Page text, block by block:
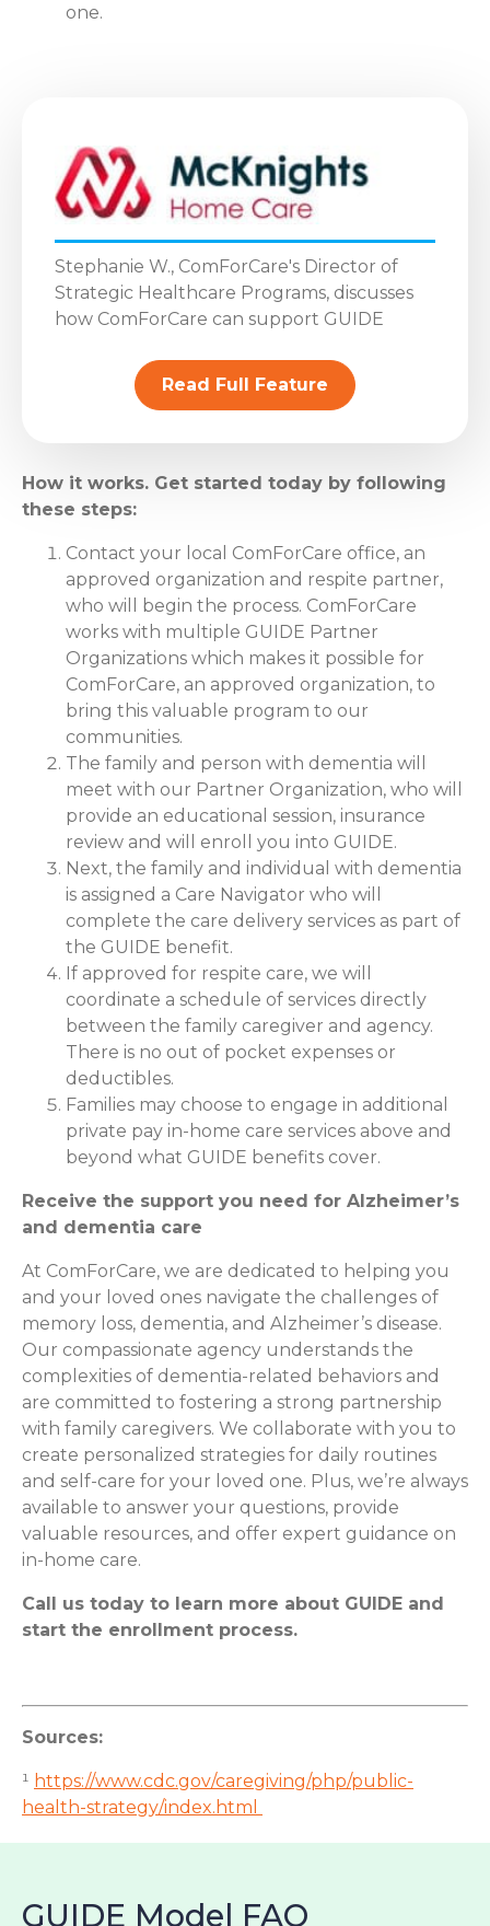
one.
Stephanie W., ComForCare's Director of
Strategic Healthcare Programs, discusses
how ComForCare can support GUIDE
Read Full Feature
How it works. Get started today by following
these steps:
Contact your local ComForCare office, an
approved organization and respite partner,
who will begin the process. ComForCare
works with multiple GUIDE Partner
Organizations which makes it possible for
ComForCare, an approved organization, to
bring this valuable program to our
communities.
The family and person with dementia will
meet with our Partner Organization, who will
provide an educational session, insurance
review and will enroll you into GUIDE.
Next, the family and individual with dementia
is assigned a Care Navigator who will
complete the care delivery services as part of
the GUIDE benefit.
If approved for respite care, we will
coordinate a schedule of services directly
between the family caregiver and agency.
There is no out of pocket expenses or
deductibles.
Families may choose to engage in additional
private pay in-home care services above and
beyond what GUIDE benefits cover.
Receive the support you need for Alzheimer’s
and dementia care
At ComForCare, we are dedicated to helping you
and your loved ones navigate the challenges of
memory loss, dementia, and Alzheimer’s disease.
Our compassionate agency understands the
complexities of dementia-related behaviors and
are committed to fostering a strong partnership
with family caregivers. We collaborate with you to
create personalized strategies for daily routines
and self-care for your loved one. Plus, we’re always
available to answer your questions, provide
valuable resources, and offer expert guidance on
in-home care.
Call us today to learn more about GUIDE and
start the enrollment process.
Sources:
¹ https://www.cdc.gov/caregiving/php/public-
health-strategy/index.html
GUIDE Model FAQ